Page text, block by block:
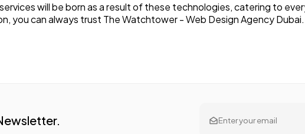
will be born as a result of these technologies, catering to
you can always trust The Watchtower - Web Design Agency Dubai.